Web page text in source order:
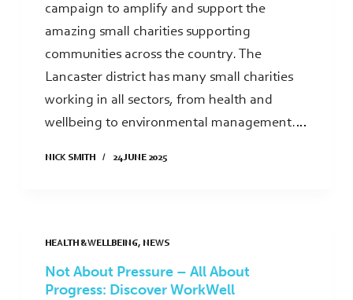
campaign to amplify and support the
amazing small charities supporting
communities across the country. The
Lancaster district has many small charities
working in all sectors, from health and
wellbeing to environmental management.…
NICK SMITH 24 JUNE 2025
HEALTH & WELLBEING, NEWS
Not About Pressure – All About
Progress: Discover WorkWell